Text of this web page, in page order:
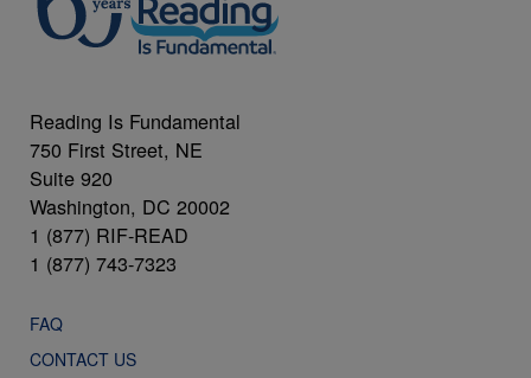
Reading Is Fundamental
750 First Street, NE
Suite 920
Washington, DC 20002
1 (877) RIF-READ
1 (877) 743-7323
FAQ
CONTACT US